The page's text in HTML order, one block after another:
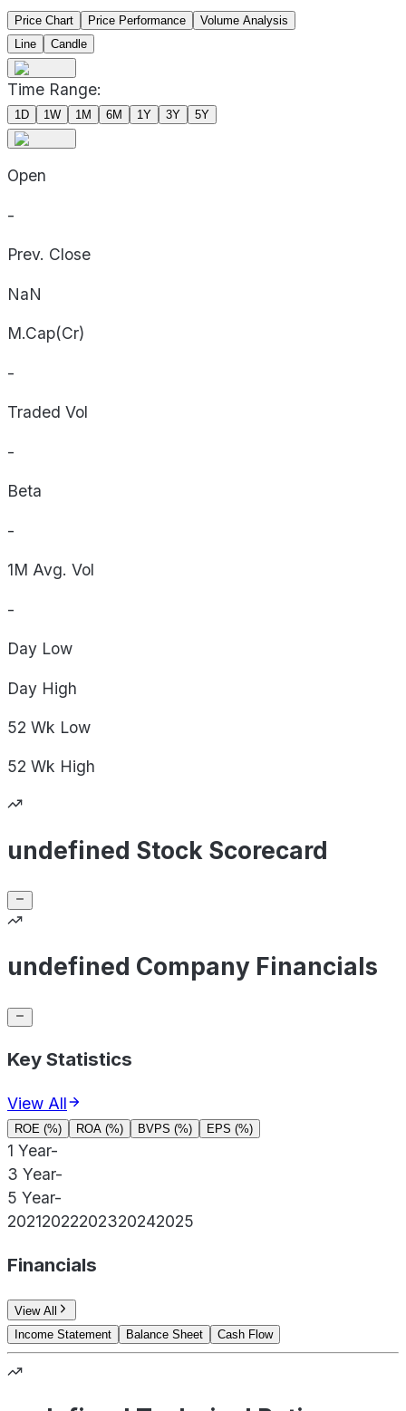
Price Chart Price Performance
Volume Analysis
Line
Candle
Time Range:
1D 1W 1M 6M 1Y 3Y 5Y
Open
-
Prev. Close
NaN
M.Cap(Cr)
-
Traded Vol
-
Beta
-
1M Avg. Vol
-
Day Low
Day High
52 Wk Low
52 Wk High
undefined Stock Scorecard
undefined Company Financials
Key Statistics
View All
ROE (%) ROA (%) BVPS (%) EPS (%)
1 Year-
3 Year-
5 Year-
20212022202320242025
Financials
View All
Income Statement
Balance Sheet Cash Flow